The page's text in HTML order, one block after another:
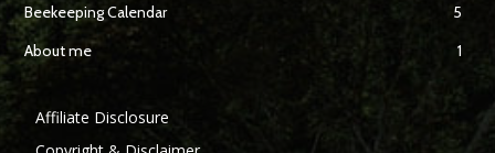
Beekeeping Calendar
5
About me
1
Affiliate Disclosure